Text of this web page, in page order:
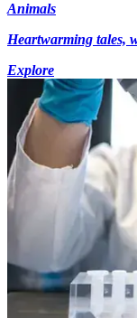
Animals
Heartwarming tales,
Explore